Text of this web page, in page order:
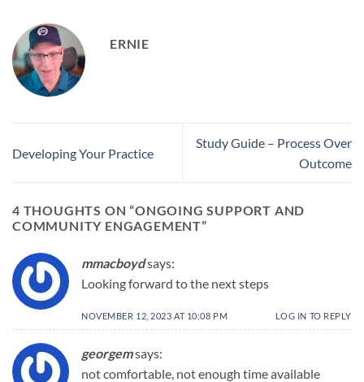
ERNIE
Developing Your Practice
Study Guide – Process Over
Outcome
4 THOUGHTS ON “ONGOING SUPPORT AND
COMMUNITY ENGAGEMENT”
mmacboydsays:
Looking forward to the next steps
NOVEMBER 12, 2023 AT 10:08 PM LOG IN TO REPLY
georgemsays:
not comfortable, not enough time available